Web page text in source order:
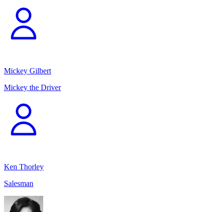
Mickey Gilbert
Mickey the Driver
Ken Thorley
Salesman